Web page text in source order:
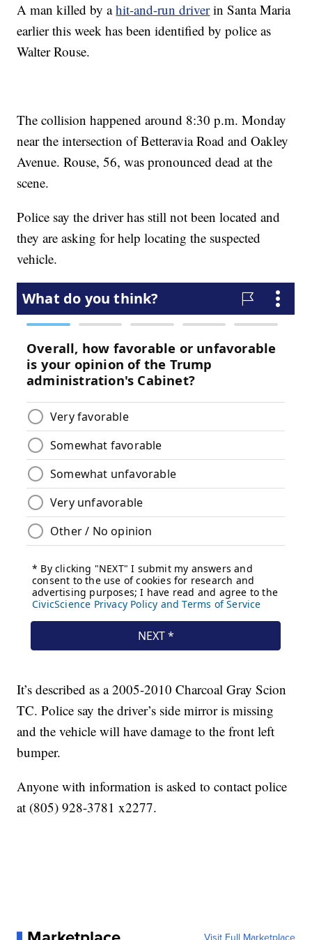
A man killed by ahit-and-run driverin Santa Maria
earlier this week has been identified by police as
Walter Rouse.
The collision happened around 8:30 p.m. Monday
near the intersection of Betteravia Road and Oakley
Avenue. Rouse, 56, was pronounced dead at the
scene.
Police say the driver has still not been located and
they are asking for help locating the suspected
vehicle.
It’s described as a 2005-2010 Charcoal Gray Scion
TC. Police say the driver’s side mirror is missing
and the vehicle will have damage to the front left
bumper.
Anyone with information is asked to contact police
at (805) 928-3781 x2277.